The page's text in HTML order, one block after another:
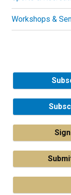
Workshops &